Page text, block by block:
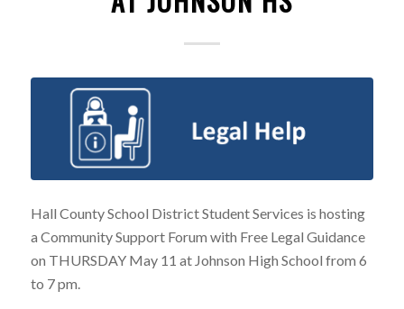
Hall County School District Student Services is hosting
a Community Support Forum with Free Legal Guidance
on THURSDAY May 11 at Johnson High School from 6
to 7 pm.